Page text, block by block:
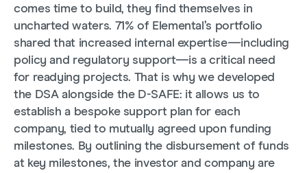
comes time to build, they find themselves in
uncharted waters. 71% of Elemental’s portfolio
shared that increased internal expertise—including
policy and regulatory support—is a critical need
for readying projects. That is why we developed
the DSA alongside the D-SAFE: it allows us to
establish a bespoke support plan for each
company, tied to mutually agreed upon funding
milestones. By outlining the disbursement of funds
at key milestones, the investor and company are